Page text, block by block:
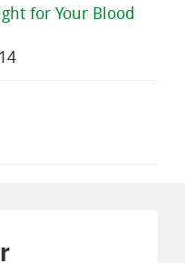
for Your Blood